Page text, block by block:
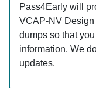
Pass4Early will
VCAP-NV
dumps so that
information. We
updates.